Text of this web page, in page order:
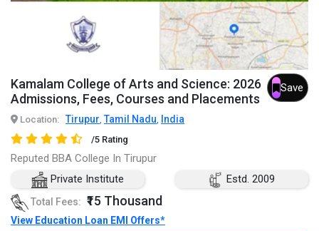
Kamalam College of Arts and Science: 2026
Admissions, Fees, Courses and Placements
Save
Location: Tirupur, Tamil Nadu, India
/5 Rating
Reputed BBA College In Tirupur
Private Institute
Estd. 2009
Total Fees: ₹15 Thousand
View Education Loan EMI Offers*